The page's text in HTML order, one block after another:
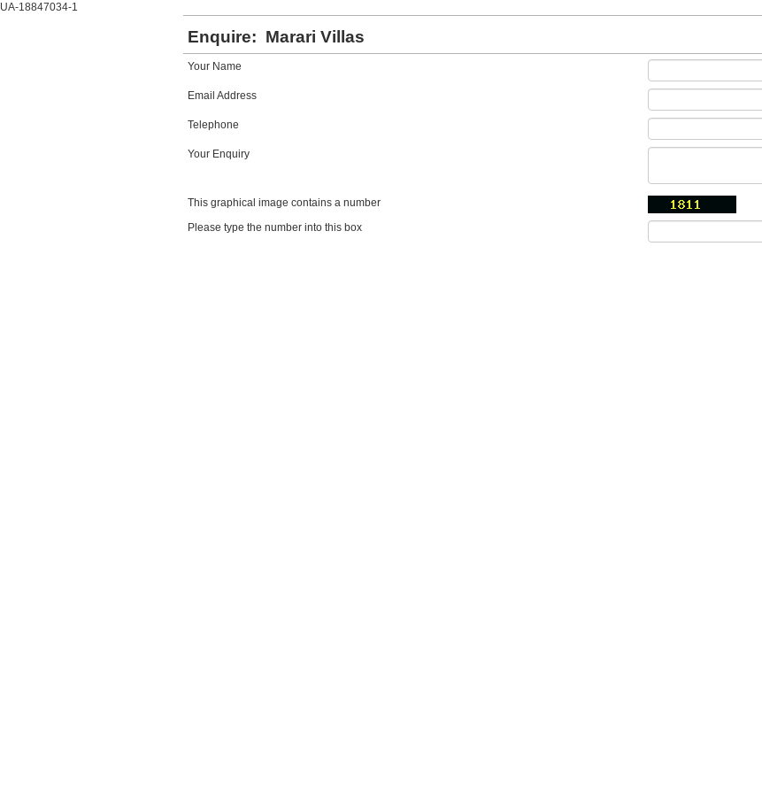
UA-18847034-1
Enquire: Marari Villas
Your Name
Email Address
Telephone
Your Enquiry
This graphical image contains a number
Please type the number into this box